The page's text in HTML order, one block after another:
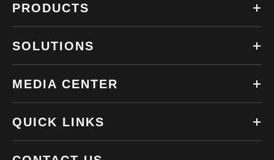
PRODUCTS
SOLUTIONS
MEDIA CENTER
QUICK LINKS